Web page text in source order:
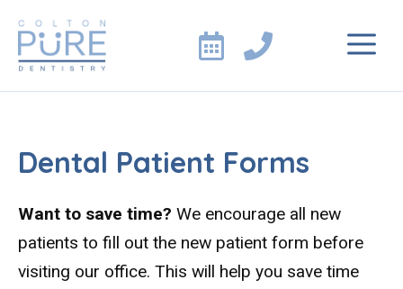
content
Dental Patient Forms
Want to save time? We encourage all new
patients to fill out the new patient form before
visiting our office. This will help you save time